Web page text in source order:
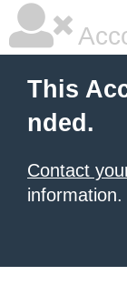
This
nded.
Contact
information.